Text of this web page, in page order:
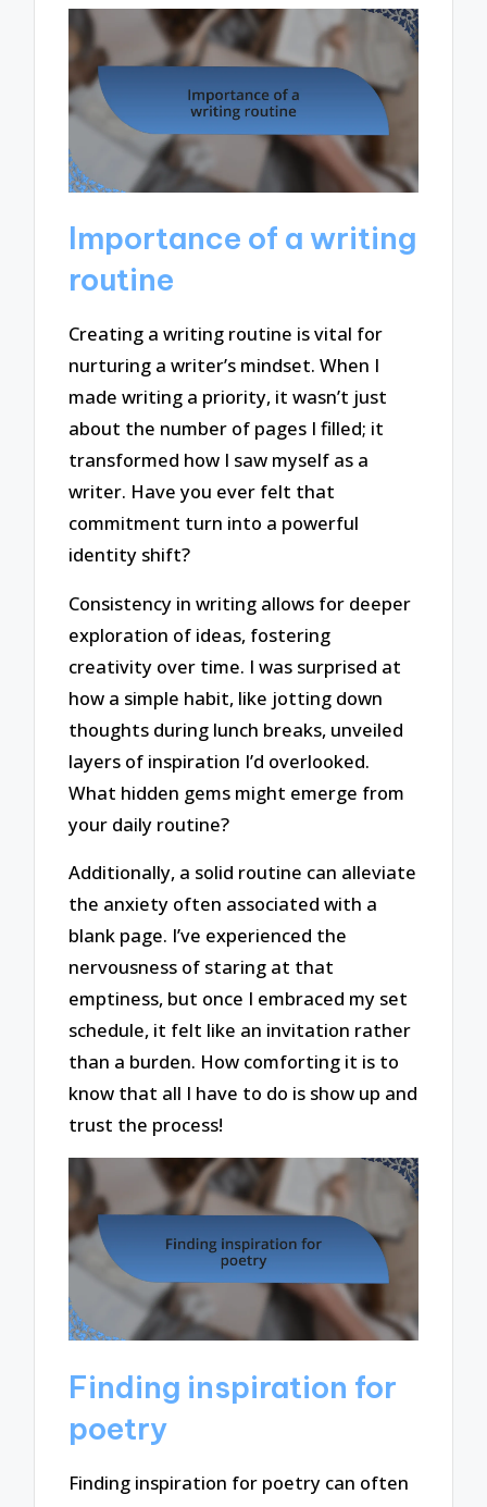
Importance of a writing
routine
Creating a writing routine is vital for
nurturing a writer’s mindset. When I
made writing a priority, it wasn’t just
about the number of pages I filled; it
transformed how I saw myself as a
writer. Have you ever felt that
commitment turn into a powerful
identity shift?
Consistency in writing allows for deeper
exploration of ideas, fostering
creativity over time. I was surprised at
how a simple habit, like jotting down
thoughts during lunch breaks, unveiled
layers of inspiration I’d overlooked.
What hidden gems might emerge from
your daily routine?
Additionally, a solid routine can alleviate
the anxiety often associated with a
blank page. I’ve experienced the
nervousness of staring at that
emptiness, but once I embraced my set
schedule, it felt like an invitation rather
than a burden. How comforting it is to
know that all I have to do is show up and
trust the process!
Finding inspiration for
poetry
Finding inspiration for poetry can often